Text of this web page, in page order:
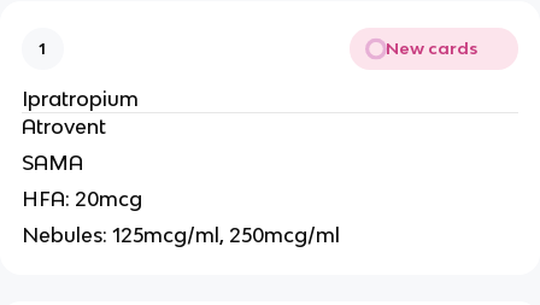
1 New cards
Ipratropium
Atrovent
SAMA
HFA: 20mcg
Nebules: 125mcg/ml, 250mcg/ml